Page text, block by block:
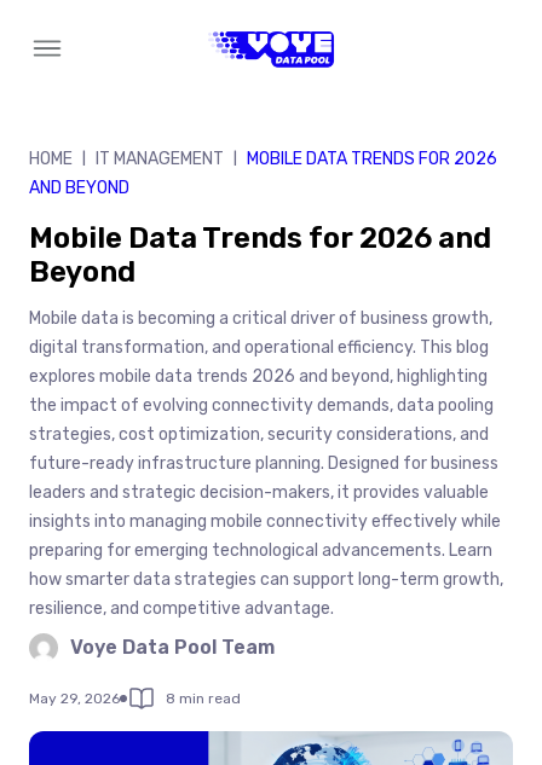
HOME IT MANAGEMENT
MOBILE DATA TRENDS FOR 2026
AND BEYOND
Mobile Data Trends for 2026 and
Beyond
Mobile data is becoming a critical driver of business growth,
digital transformation, and operational efficiency. This blog
explores mobile data trends 2026 and beyond, highlighting
the impact of evolving connectivity demands, data pooling
strategies, cost optimization, security considerations, and
future-ready infrastructure planning. Designed for business
leaders and strategic decision-makers, it provides valuable
insights into managing mobile connectivity effectively while
preparing for emerging technological advancements. Learn
how smarter data strategies can support long-term growth,
resilience, and competitive advantage.
Voye Data Pool Team
May 29, 2026 8 min read